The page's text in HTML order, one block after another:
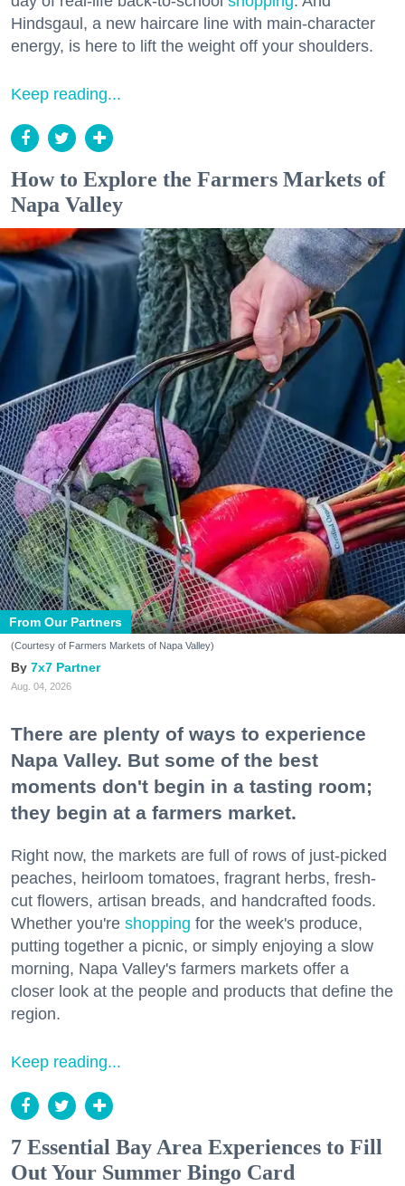
Hindsgaul, a new haircare line with main-character
energy, is here to lift the weight off your shoulders.
Keep reading...
How to Explore the Farmers Markets of
Napa Valley
From Our Partners
(Courtesy of Farmers Markets of Napa Valley)
7x7 Partner
Aug. 04, 2026
There are plenty of ways to experience
Napa Valley. But some of the best
moments don't begin in a tasting room;
they begin at a farmers market.
Right now, the markets are full of rows of just-picked
peaches, heirloom tomatoes, fragrant herbs, fresh-
cut flowers, artisan breads, and handcrafted foods.
Whether you're shopping for the week's produce,
putting together a picnic, or simply enjoying a slow
morning, Napa Valley's farmers markets offer a
closer look at the people and products that define the
region.
Keep reading...
7 Essential Bay Area Experiences to Fill
Out Your Summer Bingo Card